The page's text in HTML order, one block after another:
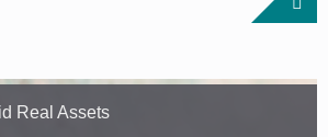
Real Assets